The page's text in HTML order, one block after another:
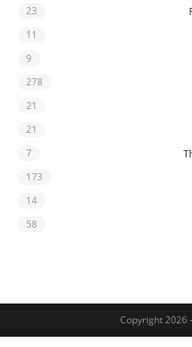
23
11
9
278
21
21
7
173
14
58
Copyright 2026